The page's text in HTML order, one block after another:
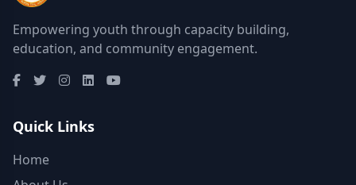
Empowering youth through capacity building,
education, and community engagement.
Quick Links
Home